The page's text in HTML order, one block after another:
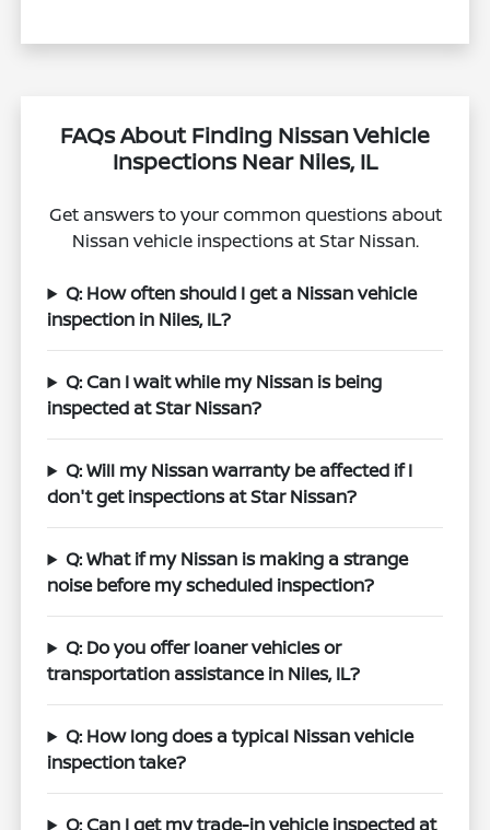
FAQs About Finding Nissan Vehicle
Inspections Near Niles, IL
Get answers to your common questions about
Nissan vehicle inspections at Star Nissan.
Q: How often should I get a Nissan vehicle
inspection in Niles, IL?
Q: Can I wait while my Nissan is being
inspected at Star Nissan?
Q: Will my Nissan warranty be affected if I
don't get inspections at Star Nissan?
Q: What if my Nissan is making a strange
noise before my scheduled inspection?
Q: Do you offer loaner vehicles or
transportation assistance in Niles, IL?
Q: How long does a typical Nissan vehicle
inspection take?
Q: Can I get my trade-in vehicle inspected at